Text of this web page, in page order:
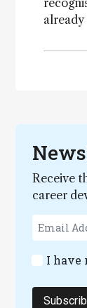
Receive
career
I have